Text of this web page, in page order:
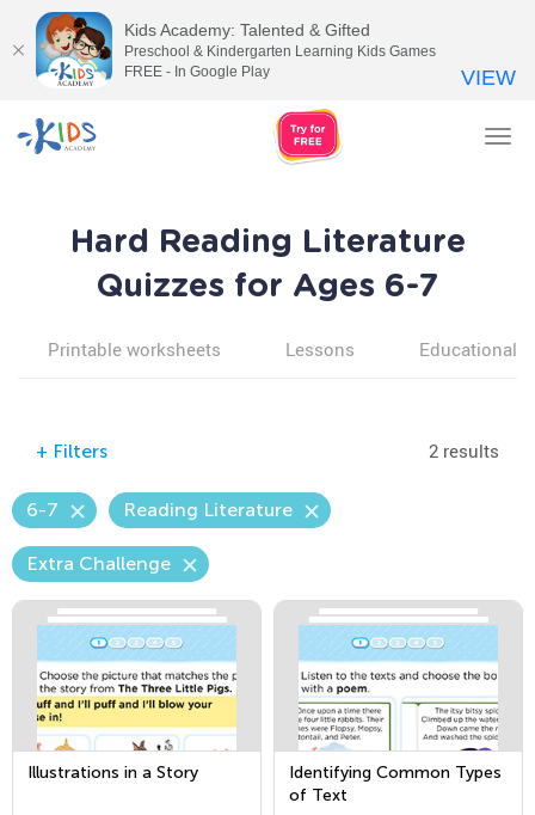
Hard Reading Literature
Quizzes for Ages 6-7
Printable worksheets Lessons Educational
+ Filters 2 results
6-7 Reading Literature
Extra Challenge
Illustrations in a Story
Identifying Common Types
of Text
Kids Academy: Talented & Gifted
Preschool & Kindergarten Learning Kids Games
FREE - In Google Play
VIEW